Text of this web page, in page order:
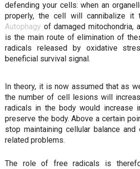
defending your cells: when an
properly, the cell will cannibalize it
Autophagy of damaged mitochondria,
is the main route of elimination of
radicals released by oxidative
beneficial survival signal.
In theory, it is now assumed that as
the number of cell lesions will
radicals in the body would increase
preserve the body. Above a certain
stop maintaining cellular balance and
related problems.
The role of free radicals is